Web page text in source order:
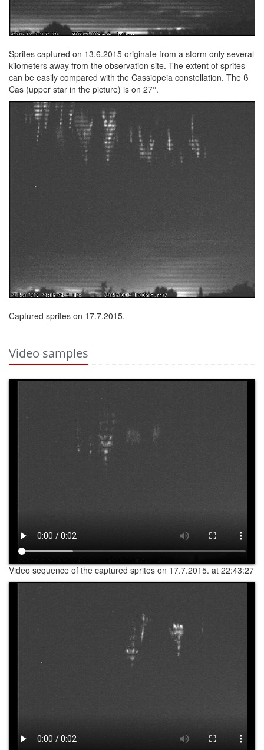
Sprites captured on 13.6.2015 originate from a storm only several
kilometers away from the observation site. The extent of sprites
can be easily compared with the Cassiopeia constellation. The ß
Cas (upper star in the picture) is on 27°.
Captured sprites on 17.7.2015.
Video samples
Video sequence of the captured sprites on 17.7.2015. at 22:43:27